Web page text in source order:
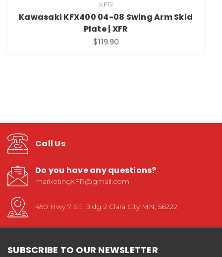
XFR
Kawasaki KFX400 04-08 Swing Arm Skid
Plate | XFR
$119.90
Call Us
Do you have any questions?
marketingXFR@gmail.com
450 Hwy 7 SE Bldg 2 Clara City MN, 56222
SUBSCRIBE TO OUR NEWSLETTER